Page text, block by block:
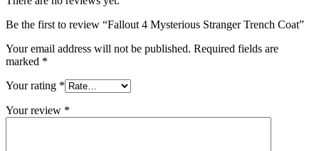
Be the first to review “Fallout 4 Mysterious Stranger Trench Coat”
Your email address will not be published. Required fields are
marked *
Your rating *
Your review *